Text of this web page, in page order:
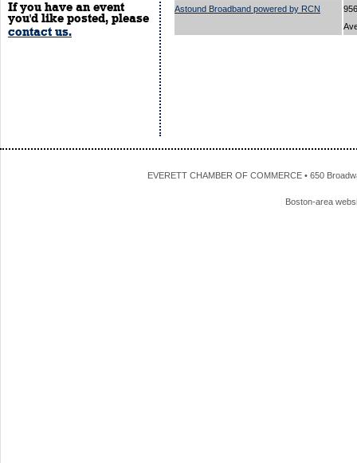
If you have an event
you'd like posted, please
contact us.
Astound Broadband powered by RCN
EVERETT CHAMBER OF COMMERCE • 650
Boston-area